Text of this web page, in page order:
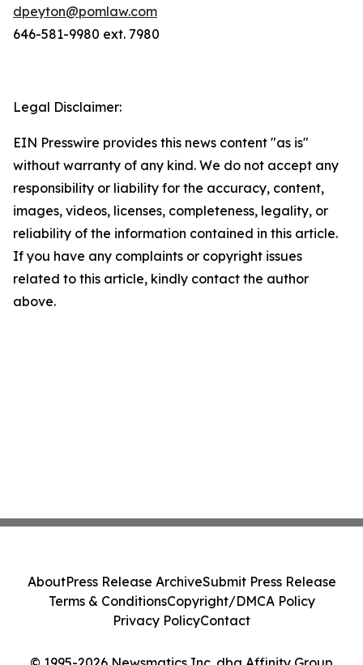
dpeyton@pomlaw.com
646-581-9980 ext. 7980
Legal Disclaimer:
EIN Presswire provides this news content "as is"
without warranty of any kind. We do not accept any
responsibility or liability for the accuracy, content,
images, videos, licenses, completeness, legality, or
reliability of the information contained in this article.
If you have any complaints or copyright issues
related to this article, kindly contact the author
above.
AboutPress Release ArchiveSubmit Press Release
Terms & ConditionsCopyright/DMCA Policy
Privacy PolicyContact